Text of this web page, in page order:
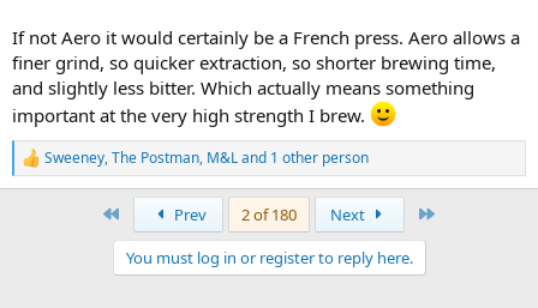
If not Aero it would certainly be a French press. Aero allows a
finer grind, so quicker extraction, so shorter brewing time,
and slightly less bitter. Which actually means something
important at the very high strength I brew.
R
e
Sweeney,The Postman, M&Land 1 other person
Prev 2 of 180 Next
You must log in or register to reply here.